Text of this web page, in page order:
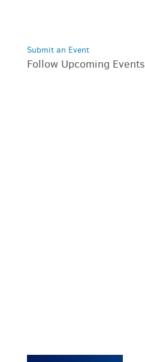
Submit an Event
Follow Upcoming Events